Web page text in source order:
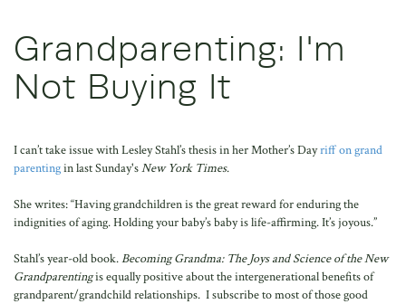
Grandparenting: I'm
Not Buying It
I can’t take issue with Lesley Stahl’s thesis in her Mother’s Dayriff on grand
parentingin last Sunday'sNew York Times.
She writes: “Having grandchildren is the great reward for enduring the
indignities of aging. Holding your baby’s baby is life-affirming. It’s joyous.”
Stahl’s year-old book.Becoming Grandma: The Joys and Science of the New
Grandparentingis equally positive about the intergenerational benefits of
grandparent/grandchild relationships. I subscribe to most of those good